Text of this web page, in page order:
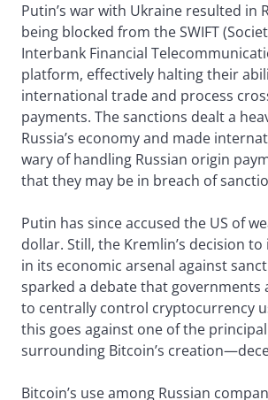
Putin’s war with Ukraine resulted in
being blocked from the SWIFT
Interbank Financial
platform, effectively halting their
international trade and process
payments. The sanctions dealt a
Russia’s economy and made
wary of handling Russian origin
that they may be in breach of
Putin has since accused the US of
dollar. Still, the Kremlin’s decision
in its economic arsenal against
sparked a debate that governments
to centrally control cryptocurrency
this goes against one of the
surrounding Bitcoin’s
Bitcoin’s use among Russian